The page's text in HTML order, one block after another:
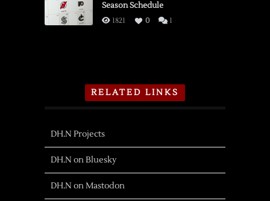
Season Schedule
1821 0 1
RELATED LINKS
DH.N Projects
DH.N on Bluesky
DH.N on Mastodon